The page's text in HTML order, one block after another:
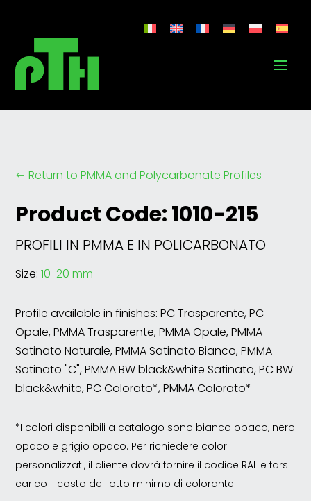
# Return to PMMA and Polycarbonate Profiles
Product Code: 1010-215
PROFILI IN PMMA E IN POLICARBONATO
Size:10-20 mm
Profile available in finishes: PC Trasparente, PC
Opale, PMMA Trasparente, PMMA Opale, PMMA
Satinato Naturale, PMMA Satinato Bianco, PMMA
Satinato "C", PMMA BW black&white Satinato, PC BW
black&white, PC Colorato*, PMMA Colorato*
*I colori disponibili a catalogo sono bianco opaco, nero
opaco e grigio opaco. Per richiedere colori
personalizzati, il cliente dovrà fornire il codice RAL e farsi
carico il costo del lotto minimo di colorante